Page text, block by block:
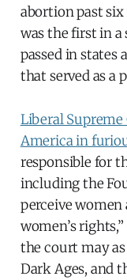
abortion past
was the first in
passed in states
that served as a
Liberal
America in
responsible for
including the
perceive women
women’s
the court may
Dark Ages, and